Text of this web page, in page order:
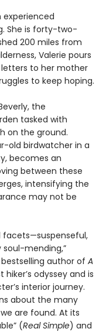
experienced
She is forty-two-
200 miles from
Valerie pours
to her mother
to keep hoping.
the
tasked with
on the ground.
old birdwatcher in a
becomes an
between these
intensifying the
may not be
facets—suspenseful,
mending,”
bestselling author of A
odyssey and is
interior journey.
about the many
are found. At its
(Real Simple) and